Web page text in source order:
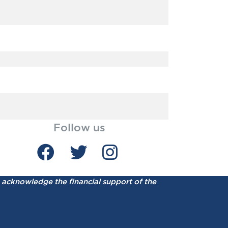
Follow us
acknowledge the financial support of the